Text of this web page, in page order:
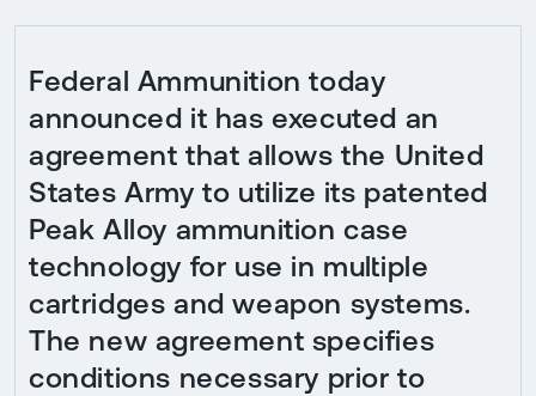
Federal Ammunition today
announced it has executed an
agreement that allows the United
States Army to utilize its patented
Peak Alloy ammunition case
technology for use in multiple
cartridges and weapon systems.
The new agreement specifies
conditions necessary prior to